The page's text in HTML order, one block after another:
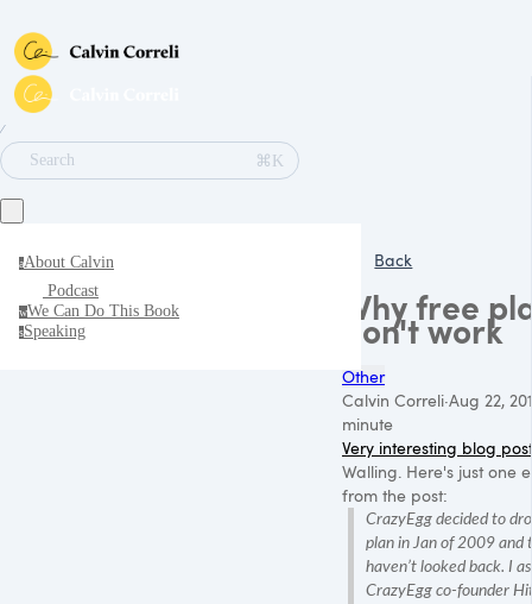
∕
Search
⌘K
aAbout Calvin
Podcast
wWe Can Do This Book
sSpeaking
Back
Why free
don't work
Other
Calvin Correli·Aug 22,
minute
Very interesting blog post
Walling. Here's just one
from the post:
CrazyEgg decided to
plan in Jan of 2009 and
haven’t looked back. I
CrazyEgg co-founder